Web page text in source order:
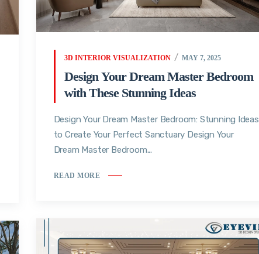
3D INTERIOR VISUALIZATION MAY 7, 2025
Design Your Dream Master Bedroom
with These Stunning Ideas
Design Your Dream Master Bedroom: Stunning Ideas
to Create Your Perfect Sanctuary Design Your
Dream Master Bedroom...
READ MORE